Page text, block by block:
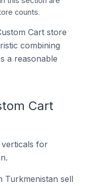
counts.
Cart store
combining
a reasonable
Cart
for
Turkmenistan sell